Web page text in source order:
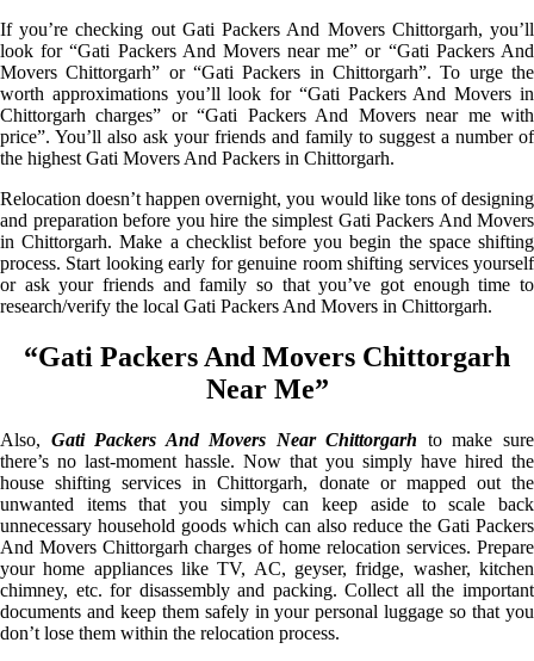
If you’re checking out Gati Packers And Movers Chittorgarh, you’ll
look for “Gati Packers And Movers near me” or “Gati Packers And
Movers Chittorgarh” or “Gati Packers in Chittorgarh”. To urge the
worth approximations you’ll look for “Gati Packers And Movers in
Chittorgarh charges” or “Gati Packers And Movers near me with
price”. You’ll also ask your friends and family to suggest a number of
the highest Gati Movers And Packers in Chittorgarh.
Relocation doesn’t happen overnight, you would like tons of designing
and preparation before you hire the simplest Gati Packers And Movers
in Chittorgarh. Make a checklist before you begin the space shifting
process. Start looking early for genuine room shifting services yourself
or ask your friends and family so that you’ve got enough time to
research/verify the local Gati Packers And Movers in Chittorgarh.
“Gati Packers And Movers Chittorgarh
Near Me”
Also, Gati Packers And Movers Near Chittorgarh to make sure
there’s no last-moment hassle. Now that you simply have hired the
house shifting services in Chittorgarh, donate or mapped out the
unwanted items that you simply can keep aside to scale back
unnecessary household goods which can also reduce the Gati Packers
And Movers Chittorgarh charges of home relocation services. Prepare
your home appliances like TV, AC, geyser, fridge, washer, kitchen
chimney, etc. for disassembly and packing. Collect all the important
documents and keep them safely in your personal luggage so that you
don’t lose them within the relocation process.